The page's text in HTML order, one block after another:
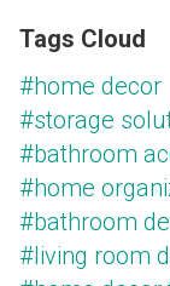
Tags Cloud
#home decor
#storage
#bathroom
#home
#bathroom
#living room